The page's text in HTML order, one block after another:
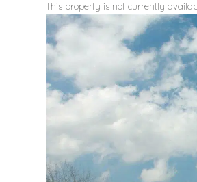
This property is not currently